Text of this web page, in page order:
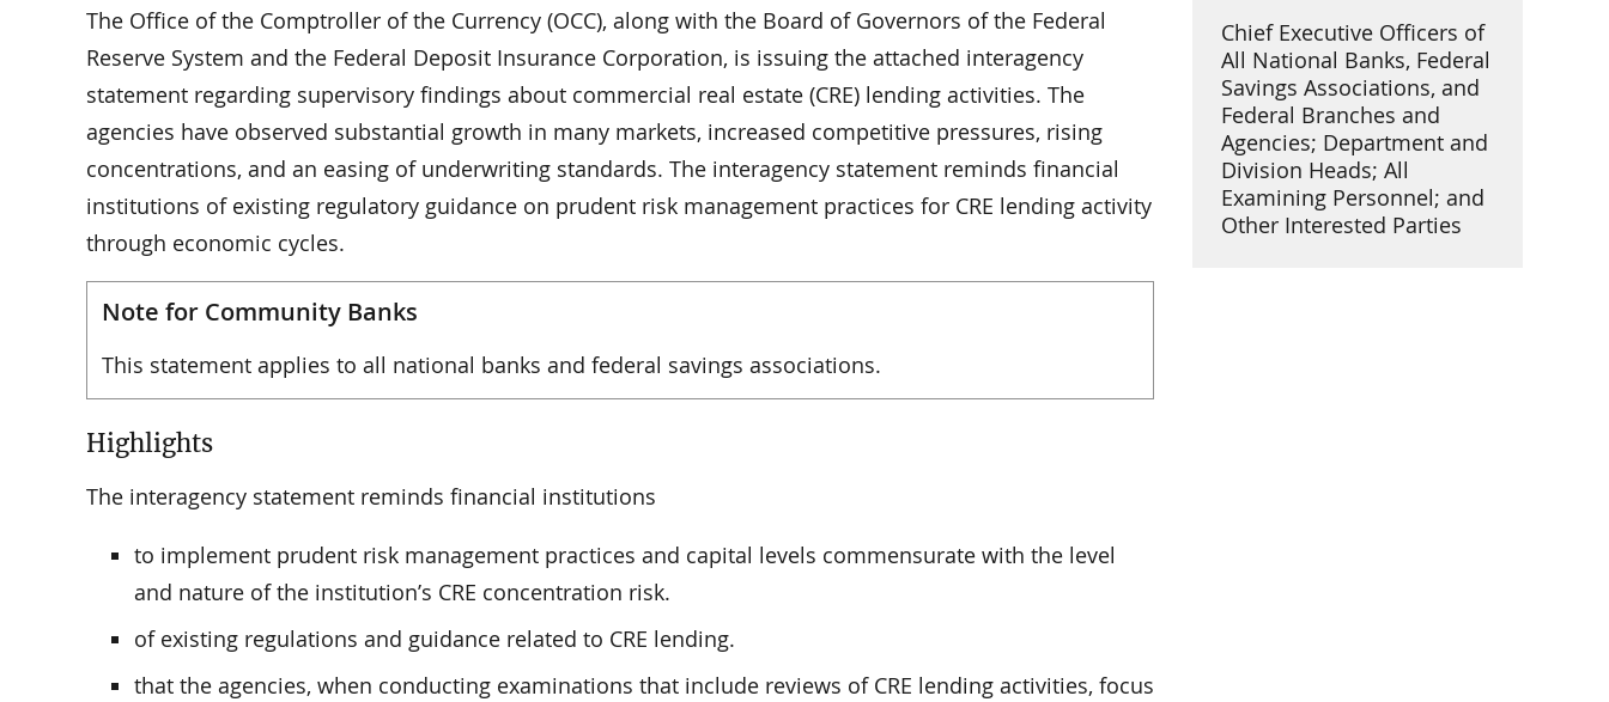
Chief Executive Officers of
All National Banks, Federal
Savings Associations, and
Federal Branches and
Agencies; Department and
Division Heads; All
Examining Personnel; and
Other Interested Parties
The Office of the Comptroller of the Currency (OCC), along with the Board of Governors of the Federal
Reserve System and the Federal Deposit Insurance Corporation, is issuing the attached interagency
statement regarding supervisory findings about commercial real estate (CRE) lending activities. The
agencies have observed substantial growth in many markets, increased competitive pressures, rising
concentrations, and an easing of underwriting standards. The interagency statement reminds financial
institutions of existing regulatory guidance on prudent risk management practices for CRE lending activity
through economic cycles.
Note for Community Banks
This statement applies to all national banks and federal savings associations.
Highlights
The interagency statement reminds financial institutions
to implement prudent risk management practices and capital levels commensurate with the level
and nature of the institution’s CRE concentration risk.
of existing regulations and guidance related to CRE lending.
that the agencies, when conducting examinations that include reviews of CRE lending activities, focus